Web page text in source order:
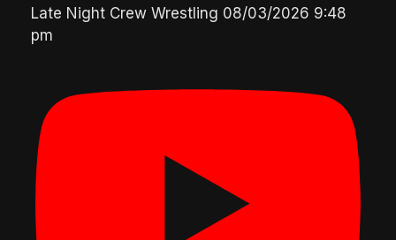
Late Night Crew Wrestling 08/03/2026 9:48
pm